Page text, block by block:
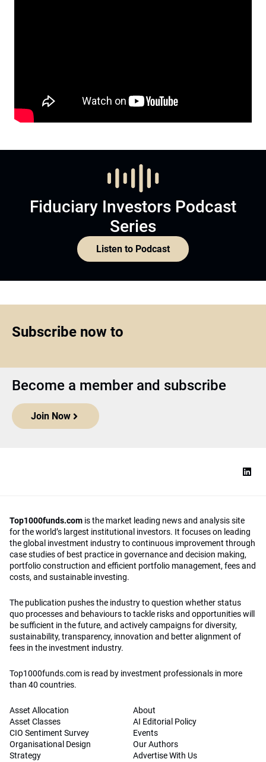
Fiduciary Investors Podcast
Series
Listen to Podcast
Subscribe now to
Become a member and subscribe
Join Now
Top1000funds.com is the market leading news and analysis site
for the world’s largest institutional investors. It focuses on leading
the global investment industry to continuous improvement through
case studies of best practice in governance and decision making,
portfolio construction and efficient portfolio management, fees and
costs, and sustainable investing.
The publication pushes the industry to question whether status
quo processes and behaviours to tackle risks and opportunities will
be sufficient in the future, and actively campaigns for diversity,
sustainability, transparency, innovation and better alignment of
fees in the investment industry.
Top1000funds.com is read by investment professionals in more
than 40 countries.
Asset Allocation
Asset Classes
CIO Sentiment Survey
Organisational Design
Strategy
About
AI Editorial Policy
Events
Our Authors
Advertise With Us